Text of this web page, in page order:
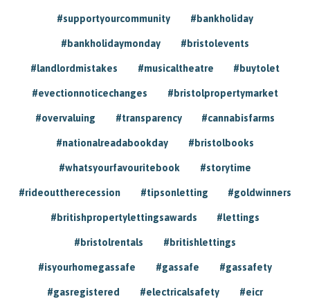
#supportyourcommunity #bankholiday
#bankholidaymonday #bristolevents
#landlordmistakes #musicaltheatre #buytolet
#evectionnoticechanges #bristolpropertymarket
#overvaluing #transparency #cannabisfarms
#nationalreadabookday #bristolbooks
#whatsyourfavouritebook #storytime
#rideouttherecession #tipsonletting #goldwinners
#britishpropertylettingsawards #lettings
#bristolrentals #britishlettings
#isyourhomegassafe #gassafe #gassafety
#gasregistered #electricalsafety #eicr